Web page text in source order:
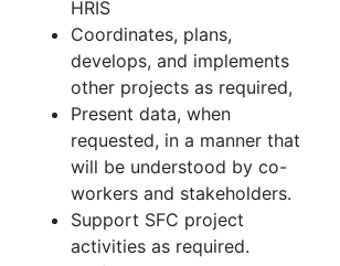
HRIS
Coordinates, plans,
develops, and implements
other projects as required,
Present data, when
requested, in a manner that
will be understood by co-
workers and stakeholders.
Support SFC project
activities as required.